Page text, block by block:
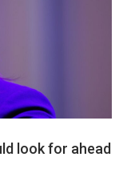
look for ahead